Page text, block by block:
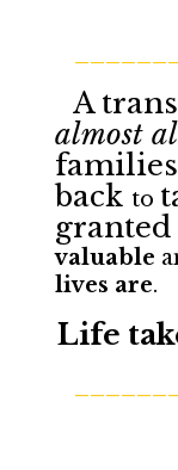
A
almost
families
back to
granted
valuable
lives are.
Life